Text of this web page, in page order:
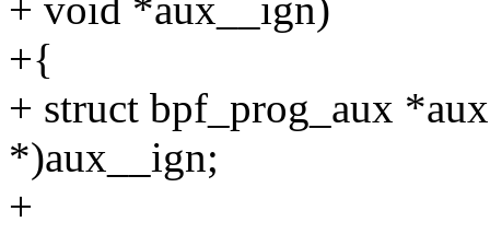
+ void *aux__ign)
+{
+ struct bpf_prog_aux
*)aux__ign;
+